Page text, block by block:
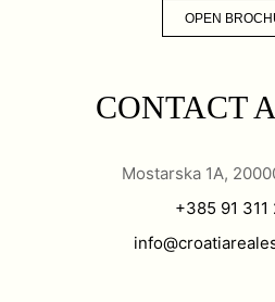
OPEN
CONTACT
Mostarska 1A,
+385 91 311